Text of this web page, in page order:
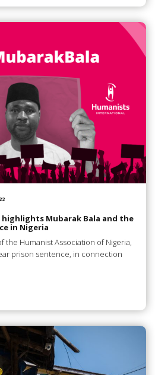
highlights Mubarak Bala and the
in Nigeria
the Humanist Association of Nigeria,
prison sentence, in connection